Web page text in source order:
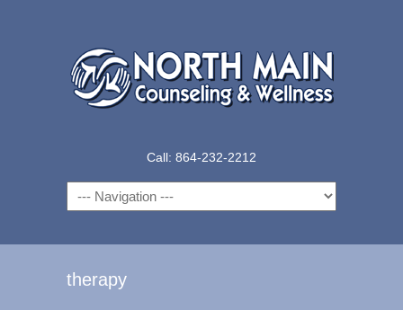
Call: 864-232-2212
Navigation
therapy